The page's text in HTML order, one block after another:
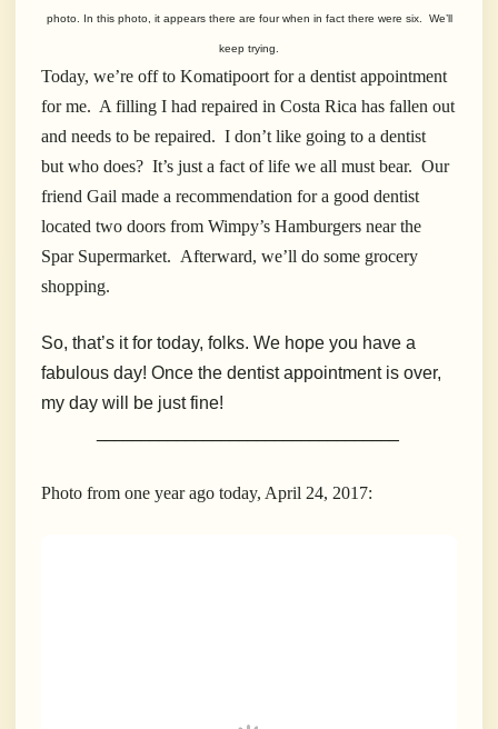
photo. In this photo, it appears there are four when in fact there were six. We’ll
keep trying.
Today, we’re off to Komatipoort for a dentist appointment
for me. A filling I had repaired in Costa Rica has fallen out
and needs to be repaired. I don’t like going to a dentist
but who does? It’s just a fact of life we all must bear. Our
friend Gail made a recommendation for a good dentist
located two doors from Wimpy’s Hamburgers near the
Spar Supermarket. Afterward, we’ll do some grocery
shopping.
So, that’s it for today, folks. We hope you have a
fabulous day! Once the dentist appointment is over,
my day will be just fine!
Photo from one year ago today, April 24, 2017: